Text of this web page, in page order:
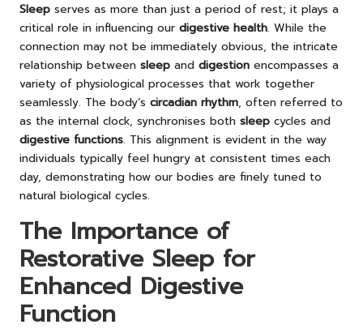
Sleep serves as more than just a period of rest; it plays a
critical role in influencing our digestive health. While the
connection may not be immediately obvious, the intricate
relationship between sleep and digestion encompasses a
variety of physiological processes that work together
seamlessly. The body’s circadian rhythm, often referred to
as the internal clock, synchronises both sleep cycles and
digestive functions. This alignment is evident in the way
individuals typically feel hungry at consistent times each
day, demonstrating how our bodies are finely tuned to
natural biological cycles.
The Importance of
Restorative Sleep for
Enhanced Digestive
Function